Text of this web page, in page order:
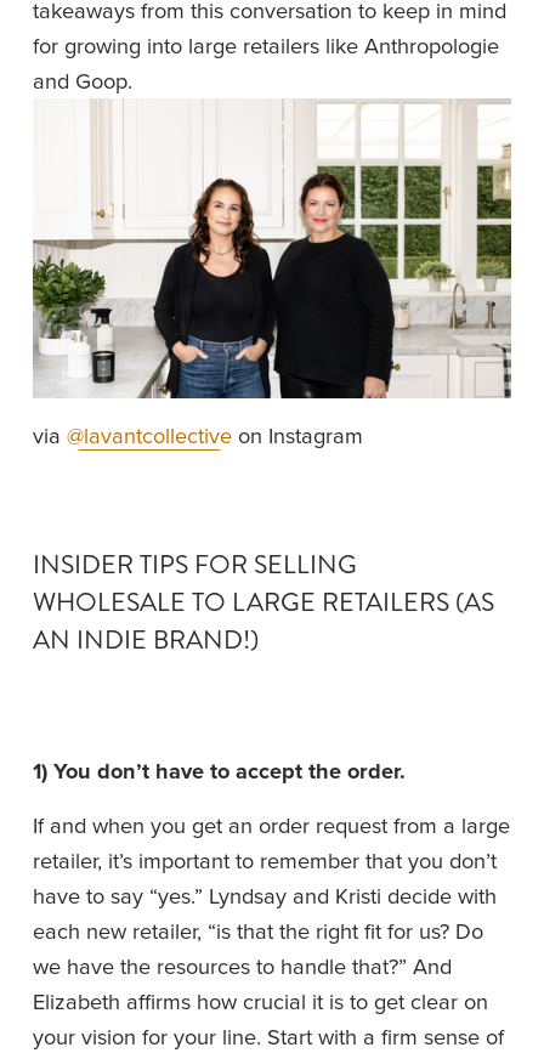
takeaways from this conversation to keep in mind
for growing into large retailers like Anthropologie
and Goop.
via @lavantcollective on Instagram
INSIDER TIPS FOR SELLING
WHOLESALE TO LARGE RETAILERS (AS
AN INDIE BRAND!)
1) You don’t have to accept the order.
If and when you get an order request from a large
retailer, it’s important to remember that you don’t
have to say “yes.” Lyndsay and Kristi decide with
each new retailer, “is that the right fit for us? Do
we have the resources to handle that?” And
Elizabeth affirms how crucial it is to get clear on
your vision for your line. Start with a firm sense of